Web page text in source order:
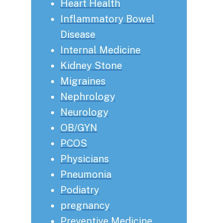
Heart Health
Inflammatory Bowel
Disease
Internal Medicine
Kidney Stone
Migraines
Nephrology
Neurology
OB/GYN
PCOS
Physicians
Pneumonia
Podiatry
pregnancy